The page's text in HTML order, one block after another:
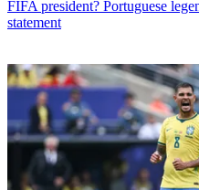
FIFA president? Portuguese
statement